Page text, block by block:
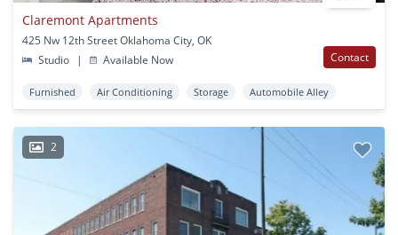
Claremont Apartments
425 Nw 12th Street Oklahoma City, OK
Studio
| Available Now Contact
Furnished Air Conditioning Storage Automobile Alley
2